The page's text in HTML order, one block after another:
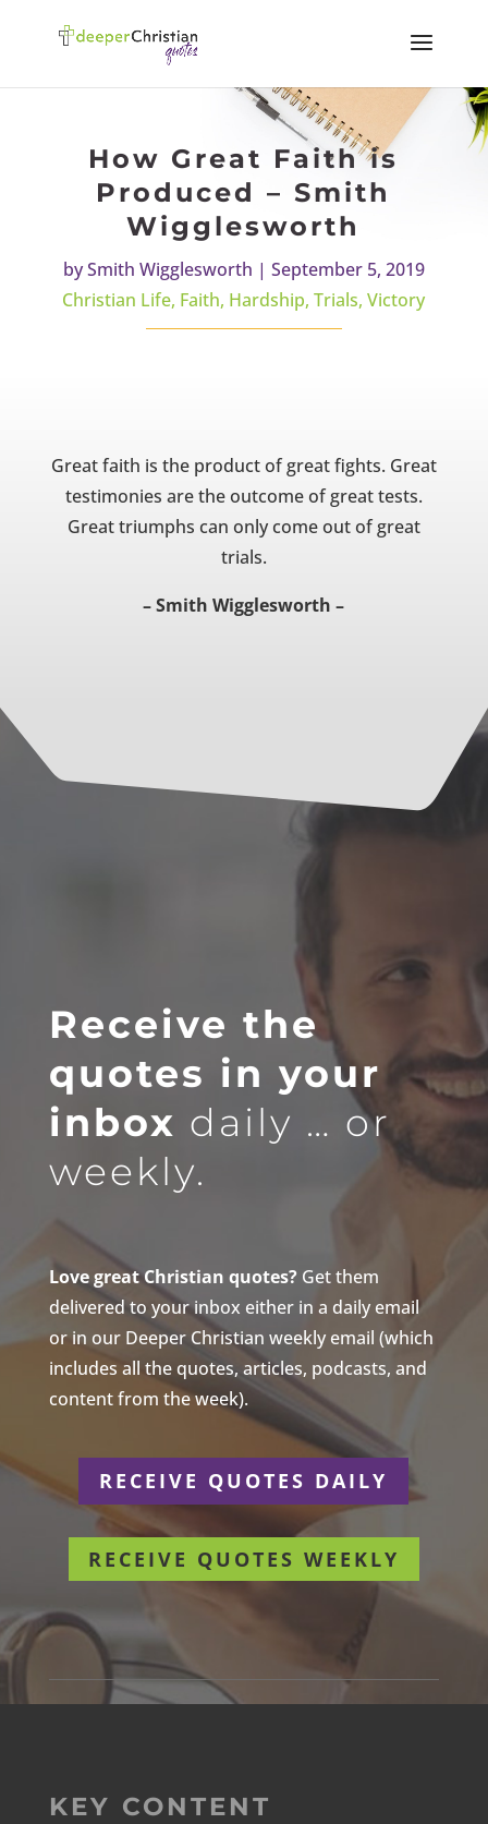
How Great Faith is
Produced – Smith
Wigglesworth
bySmith Wigglesworth | September 5, 2019
Christian Life, Faith, Hardship,Trials,Victory
Great faith is the product of great fights. Great
testimonies are the outcome of great tests.
Great triumphs can only come out of great
trials.
– Smith Wigglesworth –
Receive the
quotes in your
inbox daily … or
weekly.
Love great Christian quotes?Get them
delivered to your inbox either in a daily email
or in our Deeper Christian weekly email (which
includes all the quotes, articles, podcasts, and
content from the week).
RECEIVE QUOTES DAILY
RECEIVE QUOTES WEEKLY
KEY CONTENT